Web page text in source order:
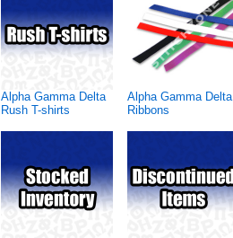
Alpha Gamma Delta
Rush T-shirts
Alpha Gamma Delta
Ribbons